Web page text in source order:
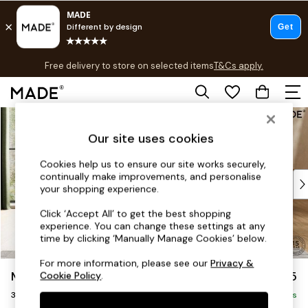
Skip to Main Content
Free delivery to store on selected itemsT&Cs apply.
T&Cs apply.
Shop all
As Seen On Social
Top Reviewed Products
Buy 2 Save 10% on Furniture
The Sofa Shop
Shop All Sofas
Accent & Armchairs
Sofa Beds
Footstools
Beds
Madris by Made £1,375
3 Seater Small Sofa Delivered in 9 Weeks
Our site uses cookies
Cookies help us to ensure our site works securely,
continually make improvements, and personalise
your shopping experience.
Click ‘Accept All’ to get the best shopping
experience. You can change these settings at any
time by clicking ‘Manually Manage Cookies’ below.
For more information, please see ourPrivacy &
Cookie Policy.